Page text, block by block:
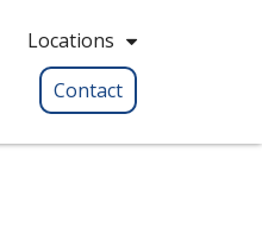
Locations
Contact